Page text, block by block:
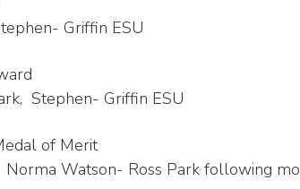
Griffin ESU
Stephen- Griffin ESU
of Merit
Norma Watson- Ross Park following